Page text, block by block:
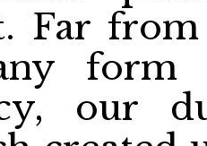
Far
form
our